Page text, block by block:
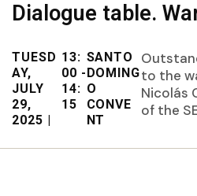
Dialogue table.
TUESD
AY,
JULY
29,
2025 |
13:
00 -
14:
15
SANTO
DOMING
O
CONVE
NT
to the
Nicolás
of the